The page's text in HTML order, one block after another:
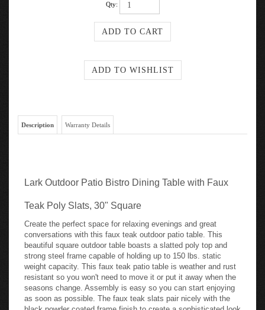
Qty:
Description Warranty Details
Lark Outdoor Patio Bistro Dining Table with Faux
Teak Poly Slats, 30" Square
Create the perfect space for relaxing evenings and great
conversations with this faux teak outdoor patio table. This
beautiful square outdoor table boasts a slatted poly top and
strong steel frame capable of holding up to 150 lbs. static
weight capacity. This faux teak patio table is weather and rust
resistant so you won't need to move it or put it away when the
seasons change. Assembly is easy so you can start enjoying
as soon as possible. The faux teak slats pair nicely with the
black powder coated frame finish to create a sophisticated look